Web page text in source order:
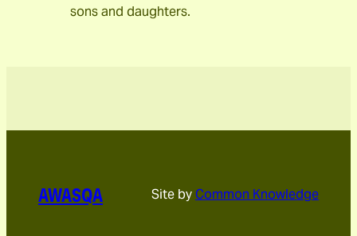
sons and daughters.
AWASQA Site byCommon Knowledge